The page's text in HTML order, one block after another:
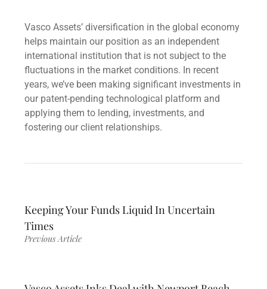
Vasco Assets’ diversification in the global economy
helps maintain our position as an independent
international institution that is not subject to the
fluctuations in the market conditions. In recent
years, we’ve been making significant investments in
our patent-pending technological platform and
applying them to lending, investments, and
fostering our client relationships.
Keeping Your Funds Liquid In Uncertain
Times
Previous Article